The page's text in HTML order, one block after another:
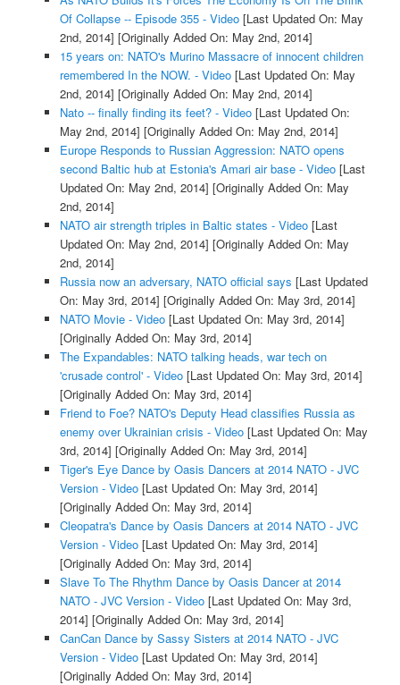
Of Collapse -- Episode 355 - Video[Last Updated On: May
2nd, 2014] [Originally Added On: May 2nd, 2014]
15 years on: NATO's Murino Massacre of innocent children
remembered In the NOW. - Video[Last Updated On: May
2nd, 2014] [Originally Added On: May 2nd, 2014]
Nato -- finally finding its feet? - Video[Last Updated On:
May 2nd, 2014] [Originally Added On: May 2nd, 2014]
Europe Responds to Russian Aggression: NATO opens
second Baltic hub at Estonia's Amari air base - Video[Last
Updated On: May 2nd, 2014] [Originally Added On: May
2nd, 2014]
NATO air strength triples in Baltic states - Video[Last
Updated On: May 2nd, 2014] [Originally Added On: May
2nd, 2014]
Russia now an adversary, NATO official says [Last Updated
On: May 3rd, 2014] [Originally Added On: May 3rd, 2014]
NATO Movie - Video[Last Updated On: May 3rd, 2014]
[Originally Added On: May 3rd, 2014]
The Expandables: NATO talking heads, war tech on
'crusade control' - Video[Last Updated On: May 3rd, 2014]
[Originally Added On: May 3rd, 2014]
Friend to Foe? NATO's Deputy Head classifies Russia as
enemy over Ukrainian crisis - Video[Last Updated On: May
3rd, 2014] [Originally Added On: May 3rd, 2014]
Tiger's Eye Dance by Oasis Dancers at 2014 NATO - JVC
Version - Video[Last Updated On: May 3rd, 2014]
[Originally Added On: May 3rd, 2014]
Cleopatra's Dance by Oasis Dancers at 2014 NATO - JVC
Version - Video[Last Updated On: May 3rd, 2014]
[Originally Added On: May 3rd, 2014]
Slave To The Rhythm Dance by Oasis Dancer at 2014
NATO - JVC Version - Video[Last Updated On: May 3rd,
2014] [Originally Added On: May 3rd, 2014]
CanCan Dance by Sassy Sisters at 2014 NATO - JVC
Version - Video[Last Updated On: May 3rd, 2014]
[Originally Added On: May 3rd, 2014]